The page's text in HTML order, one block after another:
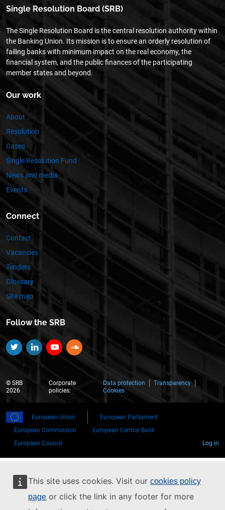
This site uses cookies. Visit our cookies policy
page or click the link in any footer for more
Single Resolution Board (SRB)
The Single Resolution Board is the central resolution authority within
the Banking Union. Its mission is to ensure an orderly resolution of
failing banks with minimum impact on the real economy, the
financial system, and the public finances of the participating
member states and beyond.
Our work
About
Resolution
Cases
Single Resolution Fund
News and media
Events
Connect
Contact
Vacancies
Tenders
Glossary
Site map
Follow the SRB
TwitterLinkedinYouTubeSoundCloud
© SRB
2026
Corporate
policies:
Data protection
Transparency
Cookies
European Union
European Parliament
European Commission
European Central Bank
European Council
Log in